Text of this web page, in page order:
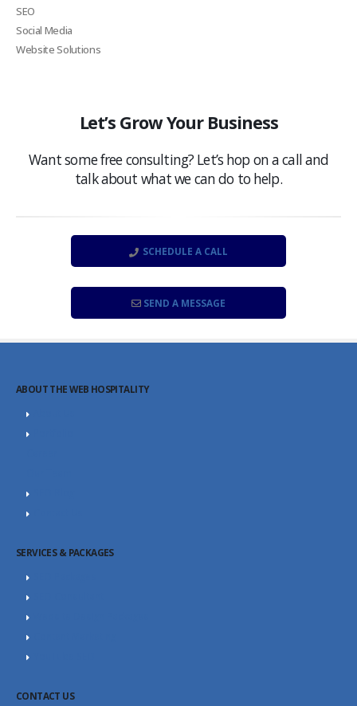
SEO
Social Media
Website Solutions
Let’s Grow Your Business
Want some free consulting? Let’s hop on a call and
talk about what we can do to help.
SCHEDULE A CALL
SEND A MESSAGE
ABOUT THE WEB HOSPITALITY
SERVICES & PACKAGES
CONTACT US